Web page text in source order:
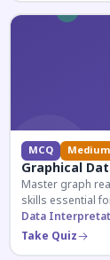
MCQ Medium
Graphical
Master graph
skills essential
Data
Take Quiz